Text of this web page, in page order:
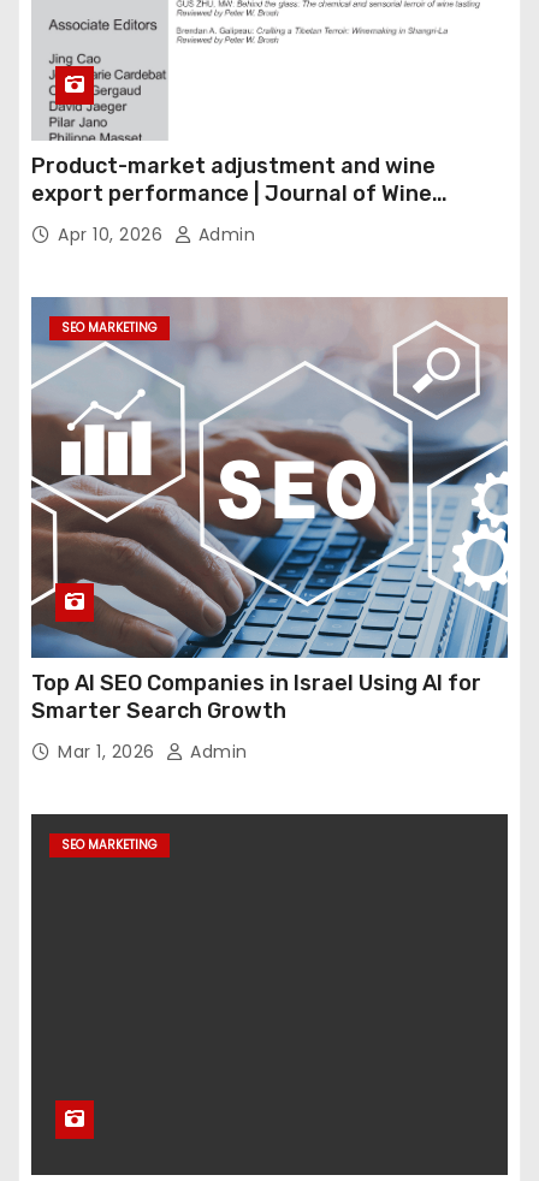
Product-market adjustment and wine
export performance | Journal of Wine
Economics
Apr 10, 2026 Admin
SEO MARKETING
Top AI SEO Companies in Israel Using AI for
Smarter Search Growth
Mar 1, 2026 Admin
SEO MARKETING